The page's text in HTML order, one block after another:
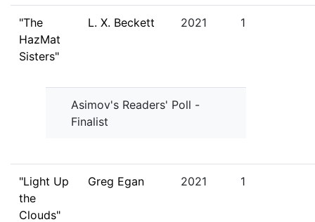
"The
HazMat
Sisters"
L. X. Beckett 2021 1
Asimov's Readers' Poll -
Finalist
"Light Up
the
Clouds"
Greg Egan 2021 1